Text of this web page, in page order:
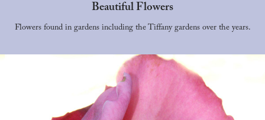
Beautiful Flowers
Flowers found in gardens including the Tiffany gardens over the years.